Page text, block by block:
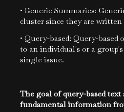
• Generic Summaries:
cluster since they are written
• Query-based: Query-
to an individual's or a
single issue.
The goal of query-based
fundamental information